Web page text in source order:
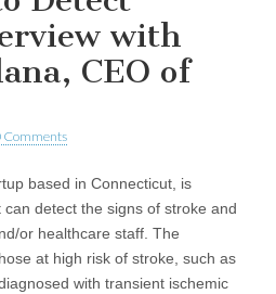
with
CEO of
Comments
based in Connecticut, is
detect the signs of stroke and
or healthcare staff. The
at high risk of stroke, such as
with transient ischemic